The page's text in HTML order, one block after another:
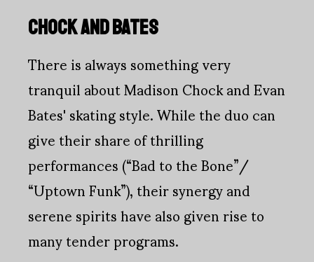
CHOCK AND BATES
There is always something very
tranquil about Madison Chock and Evan
Bates' skating style. While the duo can
give their share of thrilling
performances (“Bad to the Bone”/
“Uptown Funk”), their synergy and
serene spirits have also given rise to
many tender programs.